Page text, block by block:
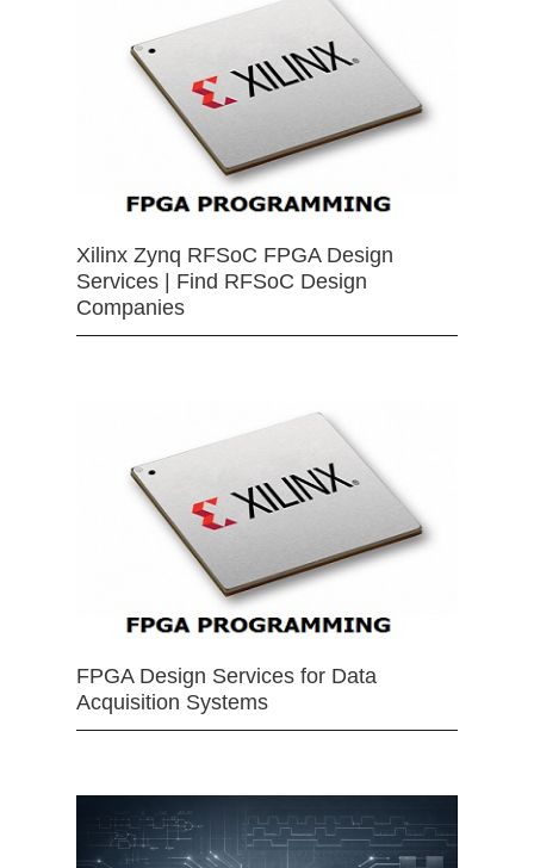
Xilinx Zynq RFSoC FPGA Design
Services | Find RFSoC Design
Companies
FPGA Design Services for Data
Acquisition Systems